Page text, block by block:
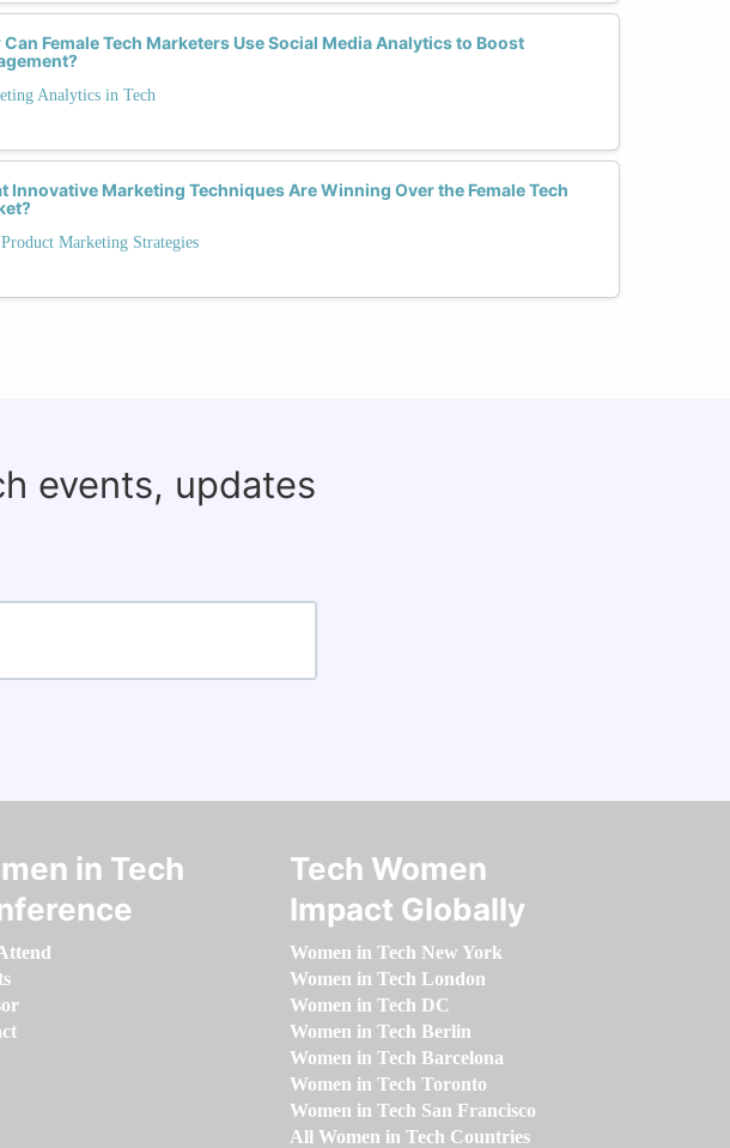
Can Female Tech Marketers Use Social Media Analytics to Boost
Analytics in Tech
Innovative Marketing Techniques Are Winning Over the Female Tech
Marketing Strategies
events, updates
in Tech
Tech Women
Impact Globally
Women in Tech New York
Women in Tech London
Women in Tech DC
Women in Tech Berlin
Women in Tech Barcelona
Women in Tech Toronto
Women in Tech San Francisco
All Women in Tech Countries